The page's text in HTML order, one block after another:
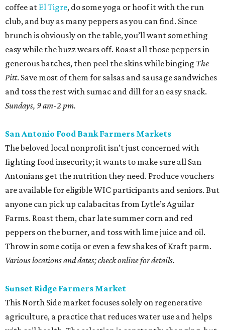
coffee at El Tigre, do some yoga or hoof it with the run
club, and buy as many peppers as you can find. Since
brunch is obviously on the table, you’ll want something
easy while the buzz wears off. Roast all those peppers in
generous batches, then peel the skins while binging The
Pitt. Save most of them for salsas and sausage sandwiches
and toss the rest with sumac and dill for an easy snack.
Sundays, 9 am-2 pm.
San Antonio Food Bank Farmers Markets
The beloved local nonprofit isn’t just concerned with
fighting food insecurity; it wants to make sure all San
Antonians get the nutrition they need. Produce vouchers
are available for eligible WIC participants and seniors. But
anyone can pick up calabacitas from Lytle’s Aguilar
Farms. Roast them, char late summer corn and red
peppers on the burner, and toss with lime juice and oil.
Throw in some cotija or even a few shakes of Kraft parm.
Various locations and dates; check online for details.
Sunset Ridge Farmers Market
This North Side market focuses solely on regenerative
agriculture, a practice that reduces water use and helps